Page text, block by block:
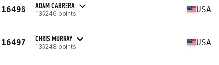
16496 ADAM CABRERA
135246 points USA
16497 CHRIS MURRAY
135248 points USA